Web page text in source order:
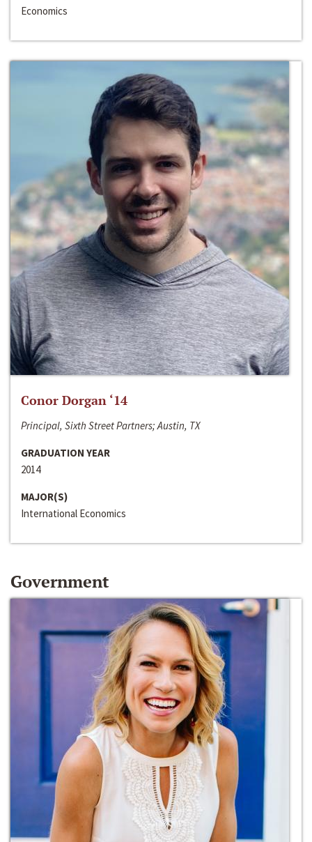
Economics
Conor Dorgan ‘14
Principal, Sixth Street Partners; Austin, TX
GRADUATION YEAR
2014
MAJOR(S)
International Economics
Government